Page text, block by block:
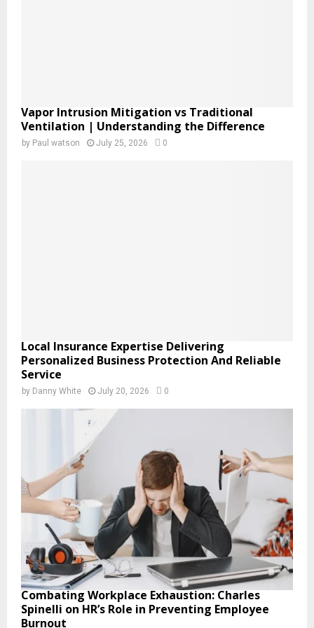
Vapor Intrusion Mitigation vs Traditional
Ventilation | Understanding the Difference
by Paul watson July 25, 2026 0
Local Insurance Expertise Delivering
Personalized Business Protection And Reliable
Service
by Danny White July 20, 2026 0
Combating Workplace Exhaustion: Charles
Spinelli on HR’s Role in Preventing Employee
Burnout